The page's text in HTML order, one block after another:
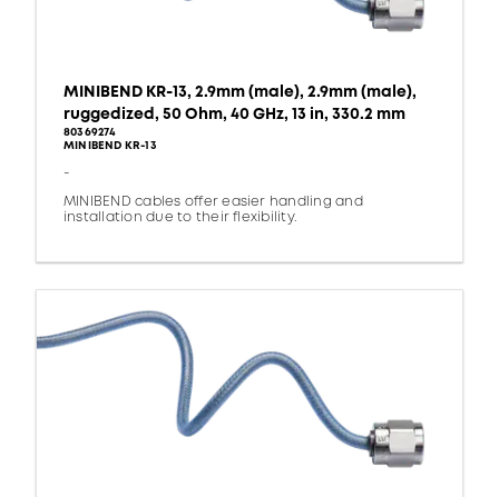
MINIBEND KR-13, 2.9mm (male), 2.9mm (male),
ruggedized, 50 Ohm, 40 GHz, 13 in, 330.2 mm
80369274
MINIBEND KR-13
-
MINIBEND cables offer easier handling and
installation due to their flexibility.